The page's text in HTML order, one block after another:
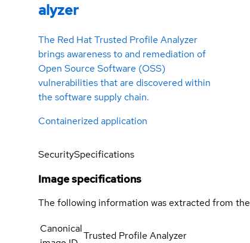
alyzer
The Red Hat Trusted Profile Analyzer
brings awareness to and remediation of
Open Source Software (OSS)
vulnerabilities that are discovered within
the software supply chain.
Containerized application
SecuritySpecifications
Image specifications
The following information was extracted from
Canonical
Trusted Profile Analyzer